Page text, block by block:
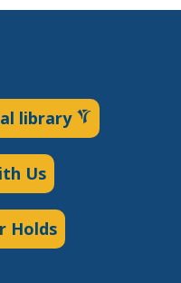
library
Us
Holds